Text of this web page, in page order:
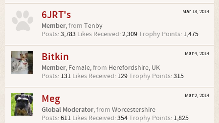
Mar 13, 2014
6JRT's
Member,from Tenby
Posts:3,783 Likes Received:2,309Trophy Points: 1,475
Mar 4, 2014
Bitkin
Member, Female,from Herefordshire, UK
Posts: 131 Likes Received: 129Trophy Points:315
Mar 2, 2014
Meg
Global Moderator,from Worcestershire
Posts:611 Likes Received:354Trophy Points: 1,825